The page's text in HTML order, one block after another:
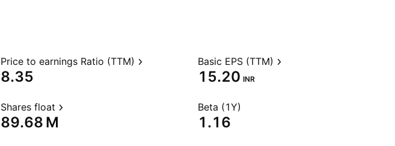
Price to earnings Ratio (TTM)
8.35
Basic EPS (TTM)
15.20 INR
Shares float
‪89.68 M‬
Beta (1Y)
1.16